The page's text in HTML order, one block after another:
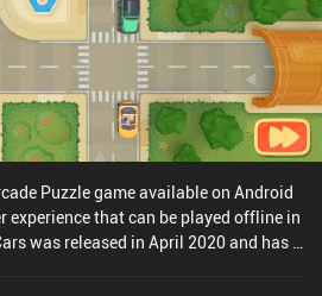
Puzzle game available on Android
experience that can be played offline in
was released in April 2020 and has a